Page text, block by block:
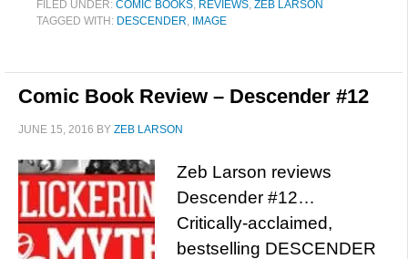
FILED UNDER: COMIC BOOKS, REVIEWS, ZEB LARSON
TAGGED WITH: DESCENDER, IMAGE
Comic Book Review – Descender #12
JUNE 15, 2016 BY ZEB LARSON
Zeb Larson reviews
Descender #12…
Critically-acclaimed,
bestselling DESCENDER